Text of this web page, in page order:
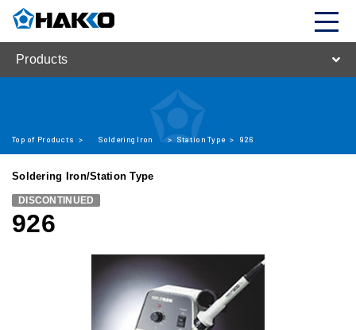
Products
Top of Products > Soldering Iron > Station Type > 926
Soldering Iron/Station Type
DISCONTINUED
926